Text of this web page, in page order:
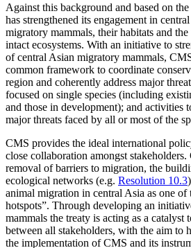
Against this background and based on
has strengthened its engagement in
migratory mammals, their habitats and
intact ecosystems. With an initiative to
of central Asian migratory mammals,
common framework to coordinate
region and coherently address major
focused on single species (including
and those in development); and activities
major threats faced by all or most of the
CMS provides the ideal international
close collaboration amongst
removal of barriers to migration, the
ecological networks (e.g. Resolution 10.3
animal migration in central Asia as one of
hotspots”. Through developing an
mammals the treaty is acting as a catalyst
between all stakeholders, with the aim to
the implementation of CMS and its